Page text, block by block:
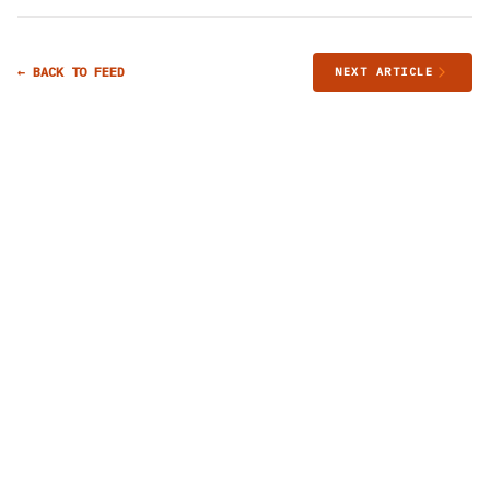
← BACK TO FEED NEXT ARTICLE